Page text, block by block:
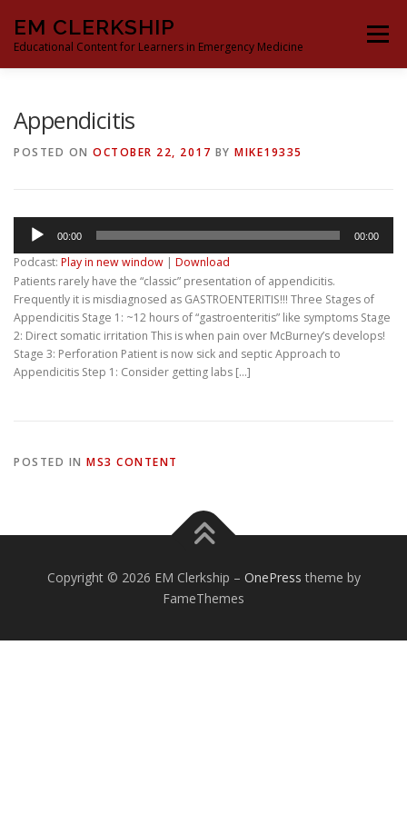
content
EM CLERKSHIP
Educational Content for Learners in Emergency Medicine
Menu
DEEP DIVES PROCRASTINATORS GUIDE TO EM
Appendicitis
POSTED ON OCTOBER 22, 2017 BY MIKE19335
Audio
Player
00:00 00:00
Podcast: Play in new window | Download
Patients rarely have the “classic” presentation of appendicitis.
Frequently it is misdiagnosed as GASTROENTERITIS!!! Three Stages of
Appendicitis Stage 1: ~12 hours of “gastroenteritis” like symptoms Stage
2: Direct somatic irritation This is when pain over McBurney’s develops!
Stage 3: Perforation Patient is now sick and septic Approach to
Appendicitis Step 1: Consider getting labs […]
POSTED IN MS3 CONTENT
Copyright © 2026 EM Clerkship – OnePress theme by
FameThemes